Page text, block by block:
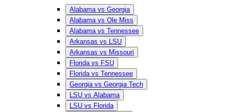
Alabama vs Georgia
Alabama vs Ole Miss
Alabama vs Tennessee
Arkansas vs LSU
Arkansas vs Missouri
Florida vs FSU
Florida vs Tennessee
Georgia vs Georgia Tech
LSU vs Alabama
LSU vs Florida